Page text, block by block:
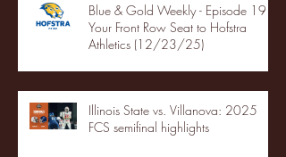
Blue & Gold Weekly - Episode 19 -
Your Front Row Seat to Hofstra
Athletics (12/23/25)
Illinois State vs. Villanova: 2025
FCS semifinal highlights